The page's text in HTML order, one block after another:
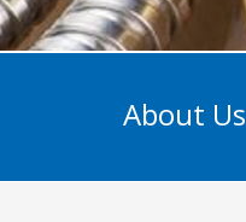
About Us